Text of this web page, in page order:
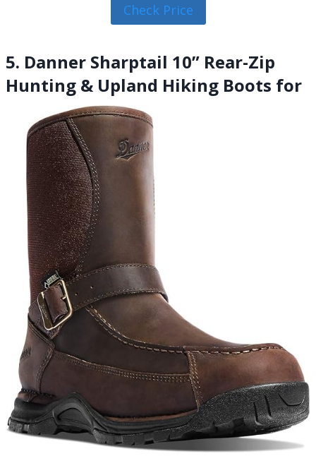
Check Price
5. Danner Sharptail 10” Rear-Zip
Hunting & Upland Hiking Boots for